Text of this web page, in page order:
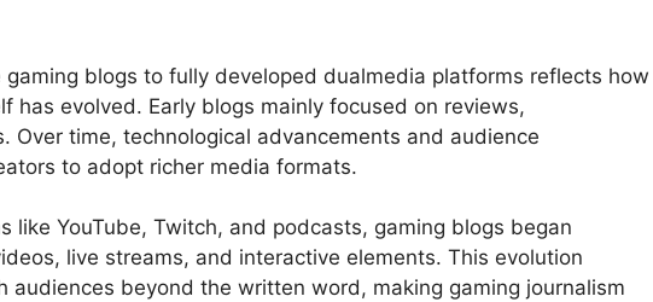
gaming blogs to fully developed dualmedia platforms reflects how
has evolved. Early blogs mainly focused on reviews,
Over time, technological advancements and audience
to adopt richer media formats.
like YouTube, Twitch, and podcasts, gaming blogs began
live streams, and interactive elements. This evolution
audiences beyond the written word, making gaming journalism